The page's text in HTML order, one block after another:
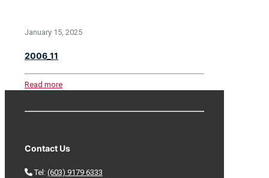
January 15, 2025
2006_11
Read more
Contact Us
Tel: (603) 9179 6333